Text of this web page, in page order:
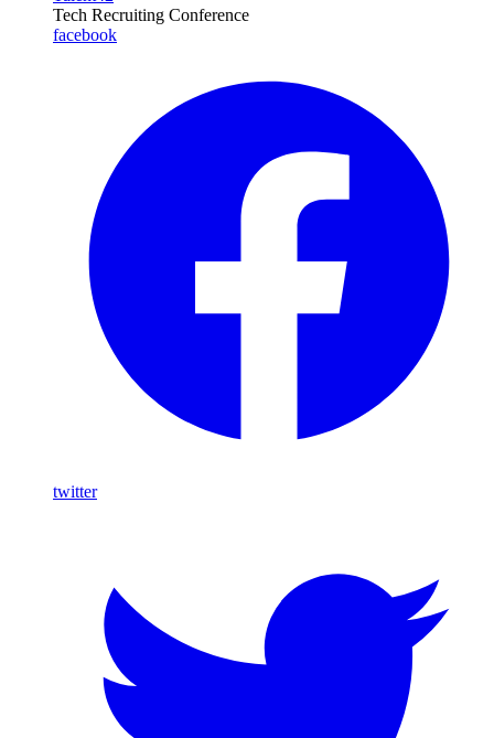
Tech Recruiting Conference
facebook
twitter